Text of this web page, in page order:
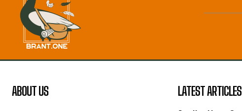
ABOUT US LATEST ARTICLES